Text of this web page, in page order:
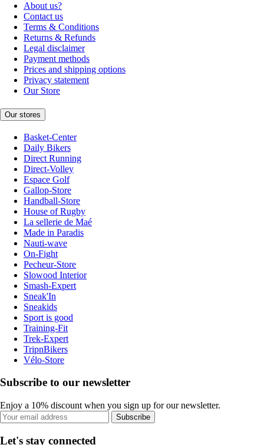
About us?
Contact us
Terms & Conditions
Returns & Refunds
Legal disclaimer
Payment methods
Prices and shipping options
Privacy statement
Our Store
Our stores
Basket-Center
Daily Bikers
Direct Running
Direct-Volley
Espace Golf
Gallop-Store
Handball-Store
House of Rugby
La sellerie de Maé
Made in Paradis
Nauti-wave
On-Fight
Pecheur-Store
Slowood Interior
Smash-Expert
Sneak'In
Sneakids
Sport is good
Training-Fit
Trek-Expert
TripnBikers
Vélo-Store
Subscribe to our newsletter
Enjoy a 10% discount when you sign up for our newsletter.
Subscribe
Let's stay connected